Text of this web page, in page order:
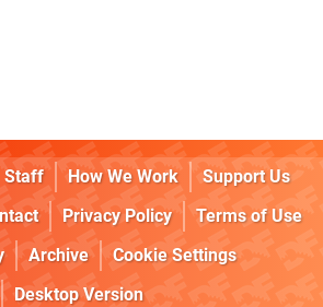
Staff How We Work
Support Us
Privacy Policy
Terms of Use
Archive
Cookie Settings
Desktop Version